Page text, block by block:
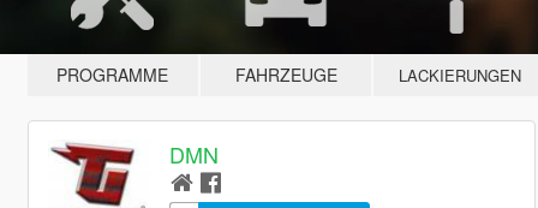
PROGRAMME FAHRZEUGE LACKIERUNGEN
DMN